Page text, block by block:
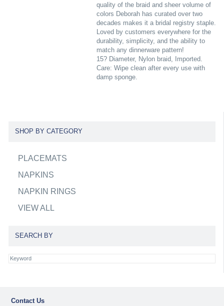
quality of the braid and sheer volume of
colors Deborah has curated over two
decades makes it a bridal registry staple.
Loved by customers everywhere for the
durability, simplicity, and the ability to
match any dinnerware pattern!
15? Diameter, Nylon braid, Imported.
Care: Wipe clean after every use with
damp sponge.
SHOP BY CATEGORY
PLACEMATS
NAPKINS
NAPKIN RINGS
VIEW ALL
SEARCH BY
Contact Us